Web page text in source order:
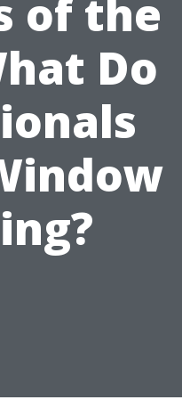
of the
Do